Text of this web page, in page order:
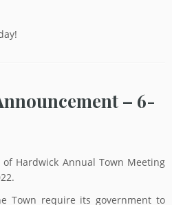
– 6-
Hardwick Annual Town Meeting
Town require its government to